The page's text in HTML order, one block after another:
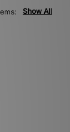
Show All